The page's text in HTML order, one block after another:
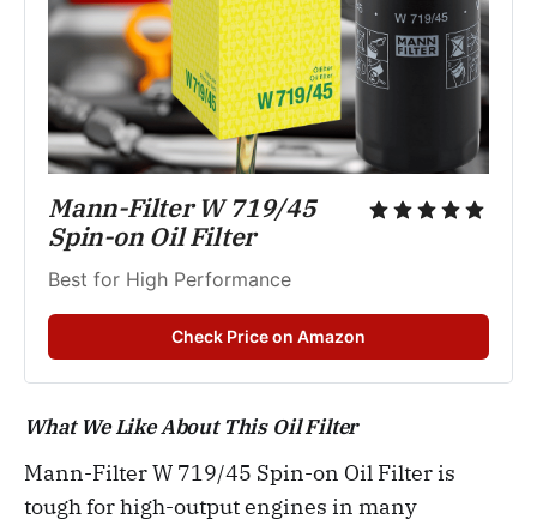
Mann-Filter W 719/45
Spin-on Oil Filter
Best for High Performance
Check Price on Amazon
What We Like About This Oil Filter
Mann-Filter W 719/45 Spin-on Oil Filter is
tough for high-output engines in many